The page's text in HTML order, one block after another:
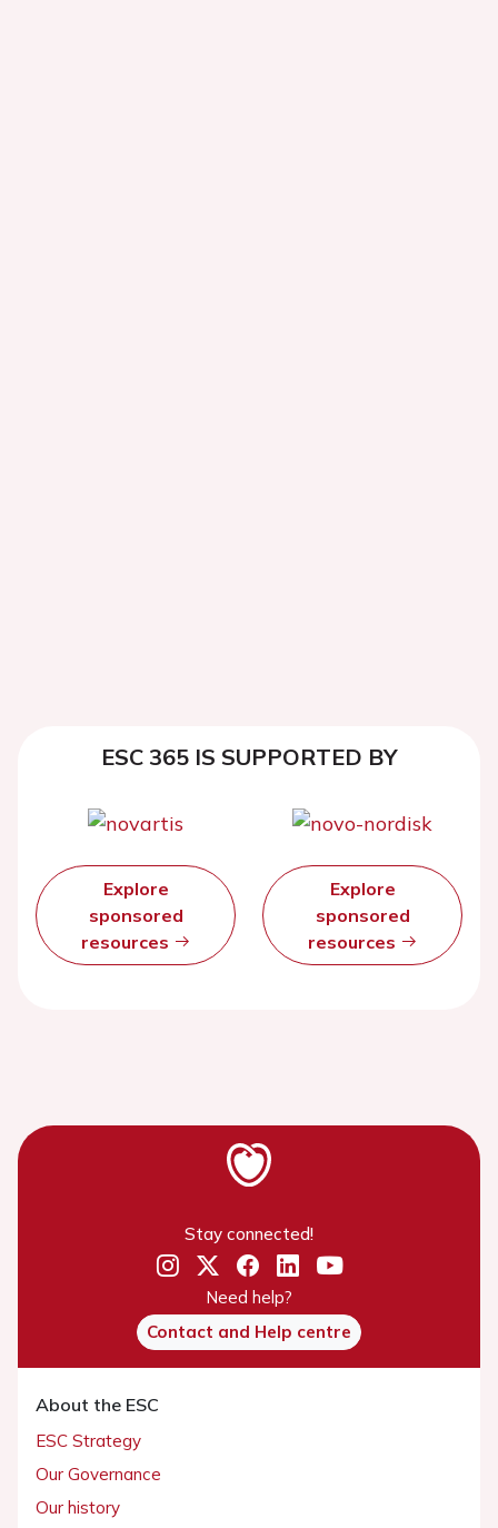
ESC 365 IS SUPPORTED BY
Explore
sponsored
resources
Explore
sponsored
resources
Stay connected!
Need help?
Contact and Help centre
About the ESC
ESC Strategy
Our Governance
Our history